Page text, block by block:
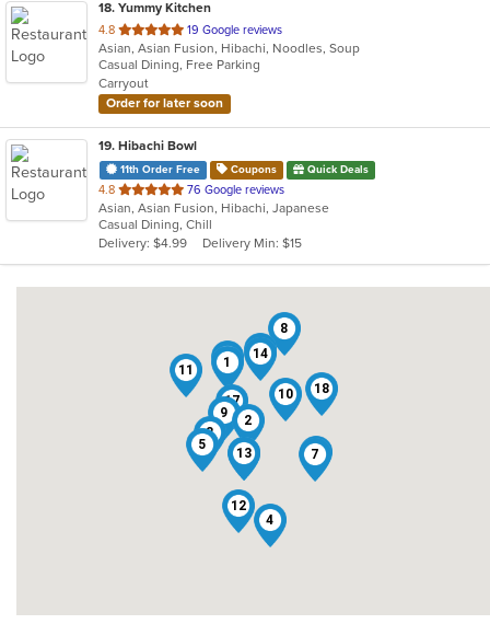
18. Yummy Kitchen
4.8 out
of
5
stars.
19 Google reviews
Asian, Asian Fusion, Hibachi, Noodles, Soup
Casual Dining, Free Parking
Carryout
Order for later soon
19. Hibachi Bowl
11th Order Free Coupons Quick Deals
4.8 out
of
5
stars.
76 Google reviews
Asian, Asian Fusion, Hibachi, Japanese
Casual Dining, Chill
Delivery: $4.99
Delivery Min: $15
1
2
3
4
5
6 7
8
9
10
11
12
13
14
15
16
17
18
19